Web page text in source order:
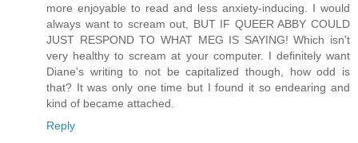
more enjoyable to read and less anxiety-inducing. I would
always want to scream out, BUT IF QUEER ABBY COULD
JUST RESPOND TO WHAT MEG IS SAYING! Which isn't
very healthy to scream at your computer. I definitely want
Diane's writing to not be capitalized though, how odd is
that? It was only one time but I found it so endearing and
kind of became attached.
Reply